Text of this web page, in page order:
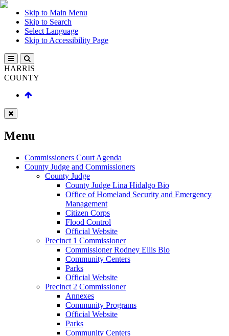
Skip to Main Menu
Skip to Search
Select Language
Skip to Accessibility Page
HARRIS
COUNTY
Menu
Commissioners Court Agenda
County Judge and Commissioners
County Judge
County Judge Lina Hidalgo Bio
Office of Homeland Security and Emergency
Management
Citizen Corps
Flood Control
Official Website
Precinct 1 Commissioner
Commissioner Rodney Ellis Bio
Community Centers
Parks
Official Website
Precinct 2 Commissioner
Annexes
Community Programs
Official Website
Parks
Community Centers